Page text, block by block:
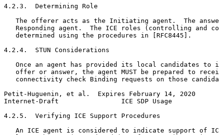
4.2.3.  Determining Role
The offerer acts as the Initiating agent.  The
Responding agent.  The ICE roles (controlling and
   determined using the procedures in [RFC8445].
4.2.4.  STUN Considerations
Once an agent has provided its local candidates to
offer or answer, the agent MUST be prepared to
connectivity check Binding requests on those
Petit-Huguenin, et al.  Expires February 14, 2020
Internet-Draft                ICE SDP Usage
4.2.5.  Verifying ICE Support Procedures
An ICE agent is considered to indicate support of